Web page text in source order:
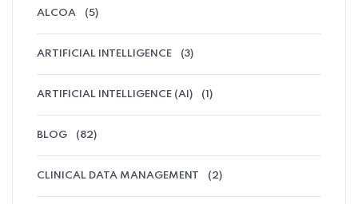
ALCOA (5)
ARTIFICIAL INTELLIGENCE (3)
ARTIFICIAL INTELLIGENCE (AI) (1)
BLOG (82)
CLINICAL DATA MANAGEMENT (2)